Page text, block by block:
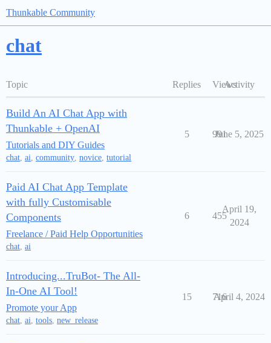
Thunkable Community
chat
Topic Replies ViewsActivity
Build An AI Chat App with
Thunkable + OpenAI
Tutorials and DIY Guides
chat, ai, community, novice, tutorial
5 991
June 5, 2025
Paid AI Chat App Template
with fully Customisable
Components
Freelance / Paid Help Opportunities
chat, ai
6 455
April 19,
2024
Introducing...TruBot- The All-
In-One AI Tool!
Promote your App
chat, ai, tools, new_release
15 716
April 4, 2024